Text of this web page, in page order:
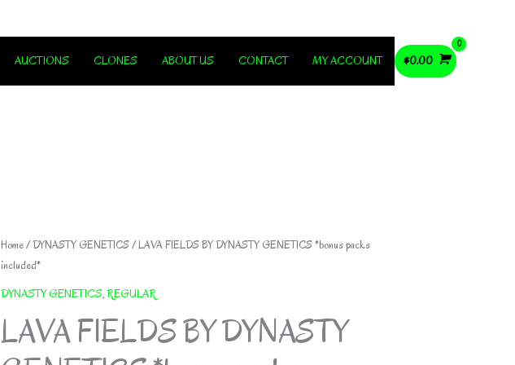
AUCTIONS CLONES ABOUT US CONTACT MY ACCOUNT $0.00
Home/DYNASTY GENETICS / LAVA FIELDS BY DYNASTY GENETICS *bonus packs
included*
DYNASTY GENETICS,REGULAR
LAVA FIELDS BY DYNASTY